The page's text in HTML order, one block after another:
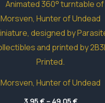
Morsven, Hunter of Undead
Price